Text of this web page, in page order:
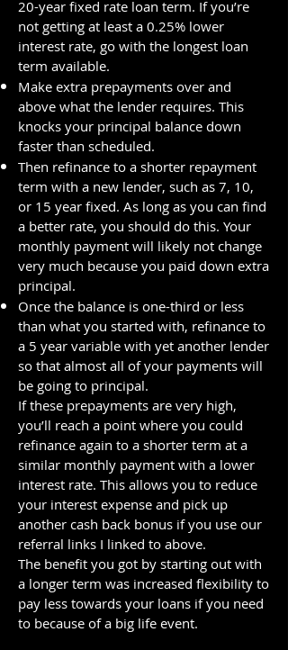
20-year fixed rate loan term. If you’re
not getting at least a 0.25% lower
interest rate, go with the longest loan
term available.
Make extra prepayments over and
above what the lender requires. This
knocks your principal balance down
faster than scheduled.
Then refinance to a shorter repayment
term with a new lender, such as 7, 10,
or 15 year fixed. As long as you can find
a better rate, you should do this. Your
monthly payment will likely not change
very much because you paid down extra
principal.
Once the balance is one-third or less
than what you started with, refinance to
a 5 year variable with yet another lender
so that almost all of your payments will
be going to principal.
If these prepayments are very high,
you’ll reach a point where you could
refinance again to a shorter term at a
similar monthly payment with a lower
interest rate. This allows you to reduce
your interest expense and pick up
another cash back bonus if you use our
referral links I linked to above.
The benefit you got by starting out with
a longer term was increased flexibility to
pay less towards your loans if you need
to because of a big life event.